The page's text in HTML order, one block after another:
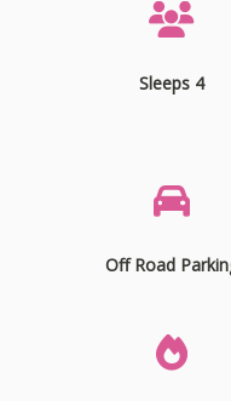
Sleeps 4
Off Road